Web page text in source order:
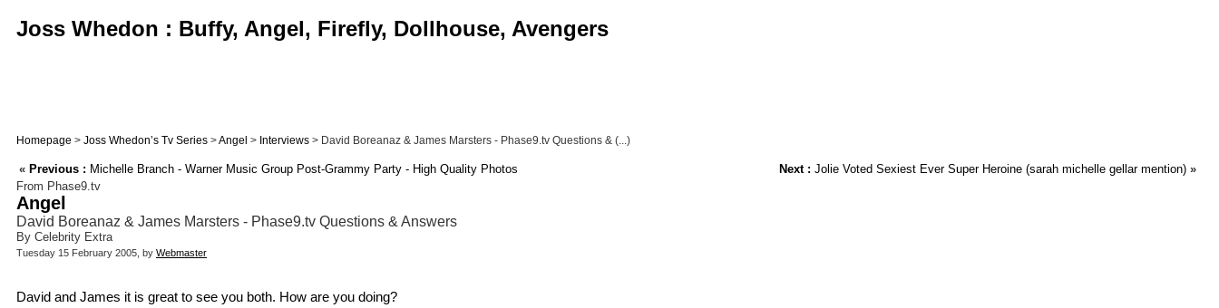
Joss Whedon : Buffy, Angel, Firefly, Dollhouse, Avengers
Homepage > Joss Whedon’s Tv Series >Angel > Interviews > David Boreanaz & James Marsters - Phase9.tv Questions & (...)
« Previous : Michelle Branch - Warner Music Group Post-Grammy Party - High Quality Photos Next : Jolie Voted Sexiest Ever Super Heroine (sarah michelle gellar mention) »
From Phase9.tv
Angel
David Boreanaz & James Marsters - Phase9.tv Questions & Answers
By Celebrity Extra
Tuesday 15 February 2005, by Webmaster
David and James it is great to see you both. How are you doing?